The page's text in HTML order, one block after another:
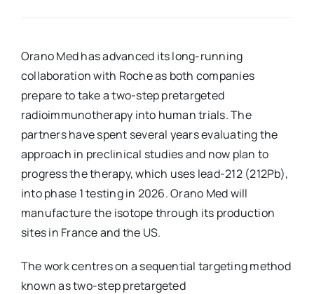
Orano Med has advanced its long-running
collaboration with Roche as both companies
prepare to take a two-step pretargeted
radioimmunotherapy into human trials. The
partners have spent several years evaluating the
approach in preclinical studies and now plan to
progress the therapy, which uses lead-212 (212Pb),
into phase 1 testing in 2026. Orano Med will
manufacture the isotope through its production
sites in France and the US.
The work centres on a sequential targeting method
known as two-step pretargeted